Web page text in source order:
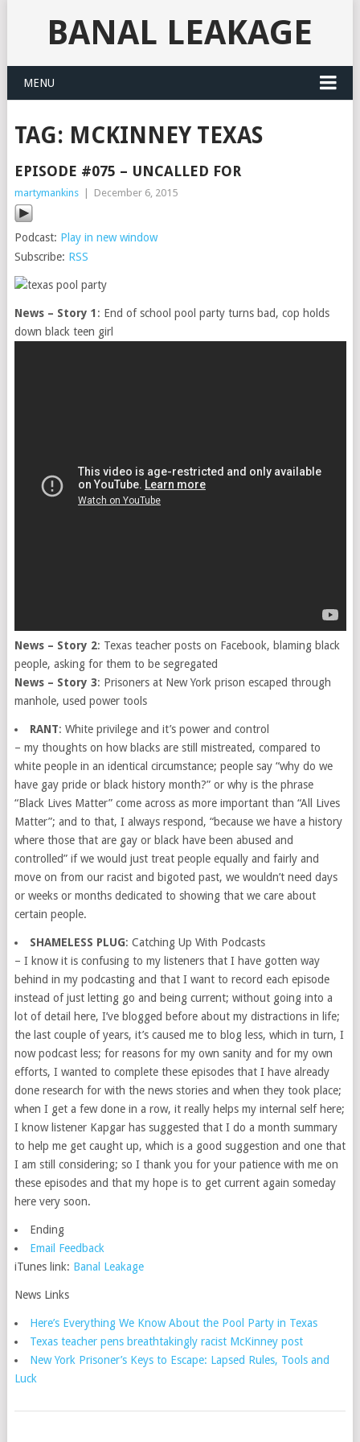
BANAL LEAKAGE
MENU
TAG: MCKINNEY TEXAS
EPISODE #075 – UNCALLED FOR
martymankins December 6, 2015
Podcast: Play in new window
Subscribe: RSS
News – Story 1 : End of school pool party turns bad, cop holds
down black teen girl
News – Story 2: Texas teacher posts on Facebook, blaming black
people, asking for them to be segregated
News – Story 3: Prisoners at New York prison escaped through
manhole, used power tools
RANT: White privilege and it’s power and control
– my thoughts on how blacks are still mistreated, compared to
white people in an identical circumstance; people say “why do we
have gay pride or black history month?” or why is the phrase
“Black Lives Matter” come across as more important than “All Lives
Matter”; and to that, I always respond, “because we have a history
where those that are gay or black have been abused and
controlled” if we would just treat people equally and fairly and
move on from our racist and bigoted past, we wouldn’t need days
or weeks or months dedicated to showing that we care about
certain people.
SHAMELESS PLUG: Catching Up With Podcasts
– I know it is confusing to my listeners that I have gotten way
behind in my podcasting and that I want to record each episode
instead of just letting go and being current; without going into a
lot of detail here, I’ve blogged before about my distractions in life;
the last couple of years, it’s caused me to blog less, which in turn, I
now podcast less; for reasons for my own sanity and for my own
efforts, I wanted to complete these episodes that I have already
done research for with the news stories and when they took place;
when I get a few done in a row, it really helps my internal self here;
I know listener Kapgar has suggested that I do a month summary
to help me get caught up, which is a good suggestion and one that
I am still considering; so I thank you for your patience with me on
these episodes and that my hope is to get current again someday
here very soon.
Ending
Email Feedback
iTunes link: Banal Leakage
News Links
Here’s Everything We Know About the Pool Party in Texas
Texas teacher pens breathtakingly racist McKinney post
New York Prisoner’s Keys to Escape: Lapsed Rules, Tools and
Luck